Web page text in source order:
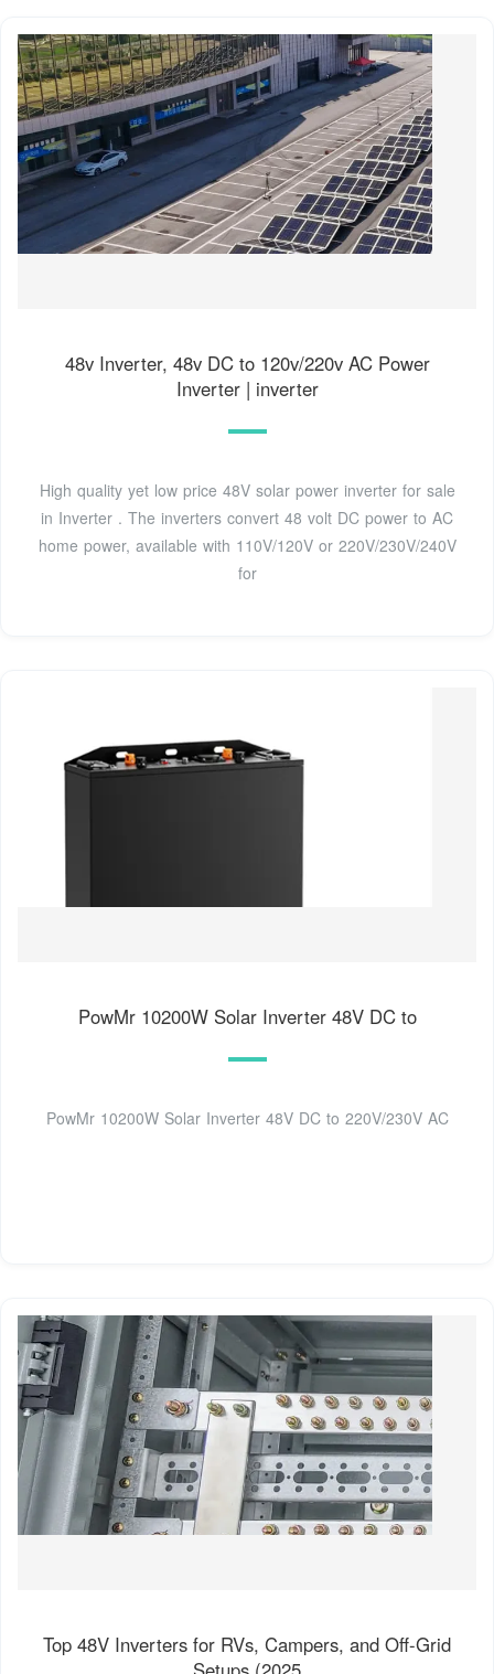
48v Inverter, 48v DC to 120v/220v AC Power
Inverter | inverter
High quality yet low price 48V solar power inverter for sale
in Inverter . The inverters convert 48 volt DC power to AC
home power, available with 110V/120V or 220V/230V/240V
for
PowMr 10200W Solar Inverter 48V DC to
PowMr 10200W Solar Inverter 48V DC to 220V/230V AC
Top 48V Inverters for RVs, Campers, and Off-Grid